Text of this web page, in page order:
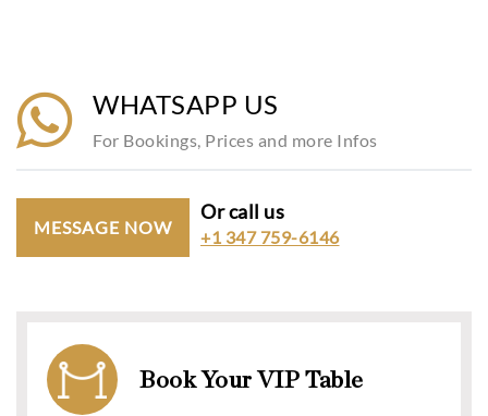
WHATSAPP US
For Bookings, Prices and more Infos
MESSAGE NOW
Or call us
+1 347 759-6146
Book Your VIP Table